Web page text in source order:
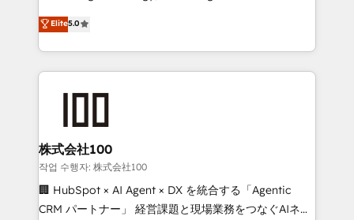
Inbound Campaign of the Year 🏆 Gold AVA Digital
Award for Best Website 🌟 Accreditations: CRM
expertise across Latin America and Southern
Europe, with teams across 7 countries. Born in Chile,
we combine local insight with international reach to
help businesses grow through technology, creativity,
end solutions that integrate CRM, AI automation,
inbound and loop marketing, content, and digital
creativity. Our multicultural team works in Spanish,
Portuguese, and English to design scalable strategies
that drive measurable growth. 🌎 Highlights: • 10+
Elite5.0
株式会社100
작업 수행자: 株式会社100
🏢 HubSpot × AI Agent × DX を統合する「Agentic
CRM パートナー」 経営課題と現場業務をつなぐAIネイ